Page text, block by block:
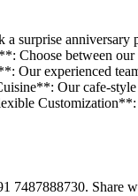
surprise anniversary
Choose between
Our experienced
Our cafe-style
7487888730. Share